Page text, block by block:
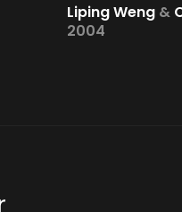
Liping Weng &
2004